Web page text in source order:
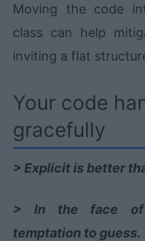
Moving the code
class can help
inviting a flat
Your code
gracefully
> Explicit is better
> In the face of
temptation to guess.